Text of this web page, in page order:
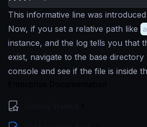
This informative line was
Now, if you set a relative path like
instance, and the log tells you that
exist, navigate to the base
console and see if the file is inside